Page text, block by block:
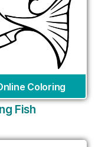
Coloring
Fish